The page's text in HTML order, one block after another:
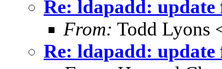
Re: ldapadd:
From: Todd Lyons
Re: ldapadd: